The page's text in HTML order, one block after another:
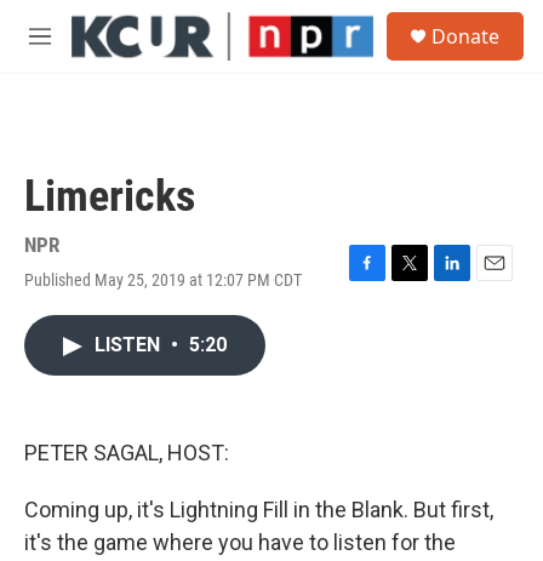
Skip to main content
M
Donate
Limericks
NPR
Published May 25, 2019 at 12:07 PM CDT
F
T
L
E
LISTEN • 5:20
PETER SAGAL, HOST:
Coming up, it's Lightning Fill in the Blank. But first,
it's the game where you have to listen for the